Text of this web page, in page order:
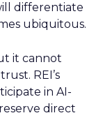
differentiate
ubiquitous.
it cannot
REI’s
in AI-
direct